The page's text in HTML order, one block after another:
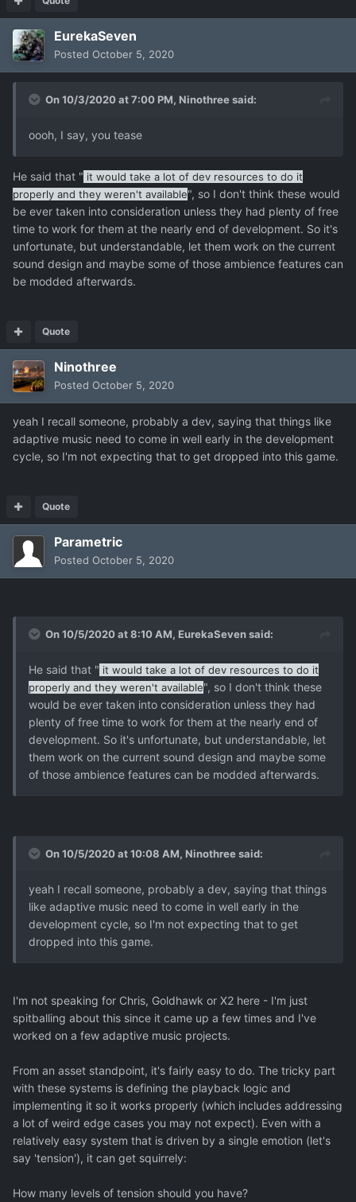
EurekaSeven
Posted October 5, 2020
On 10/3/2020 at 7:00 PM, Ninothreesaid:
oooh, I say, you tease
He said that " it would take a lot of dev resources to do it
properly and they weren't available", so I don't think these would
be ever taken into consideration unless they had plenty of free
time to work for them at the nearly end of development. So it's
unfortunate, but understandable, let them work on the current
sound design and maybe some of those ambience features can
be modded afterwards.
Quote
Ninothree
Posted October 5, 2020
yeah I recall someone, probably a dev, saying that things like
adaptive music need to come in well early in the development
cycle, so I'm not expecting that to get dropped into this game.
Quote
Parametric
Posted October 5, 2020
On 10/5/2020 at 8:10 AM, EurekaSevensaid:
He said that " it would take a lot of dev resources to do it
properly and they weren't available", so I don't think these
would be ever taken into consideration unless they had
plenty of free time to work for them at the nearly end of
development. So it's unfortunate, but understandable, let
them work on the current sound design and maybe some
of those ambience features can be modded afterwards.
On 10/5/2020 at 10:08 AM, Ninothreesaid:
yeah I recall someone, probably a dev, saying that things
like adaptive music need to come in well early in the
development cycle, so I'm not expecting that to get
dropped into this game.
I'm not speaking for Chris, Goldhawk or X2 here - I'm just
spitballing about this since it came up a few times and I've
worked on a few adaptive music projects.
From an asset standpoint, it's fairly easy to do. The tricky part
with these systems is defining the playback logic and
implementing it so it works properly (which includes addressing
a lot of weird edge cases you may not expect). Even with a
relatively easy system that is driven by a single emotion (let's
say 'tension'), it can get squirrely:
How many levels of tension should you have?